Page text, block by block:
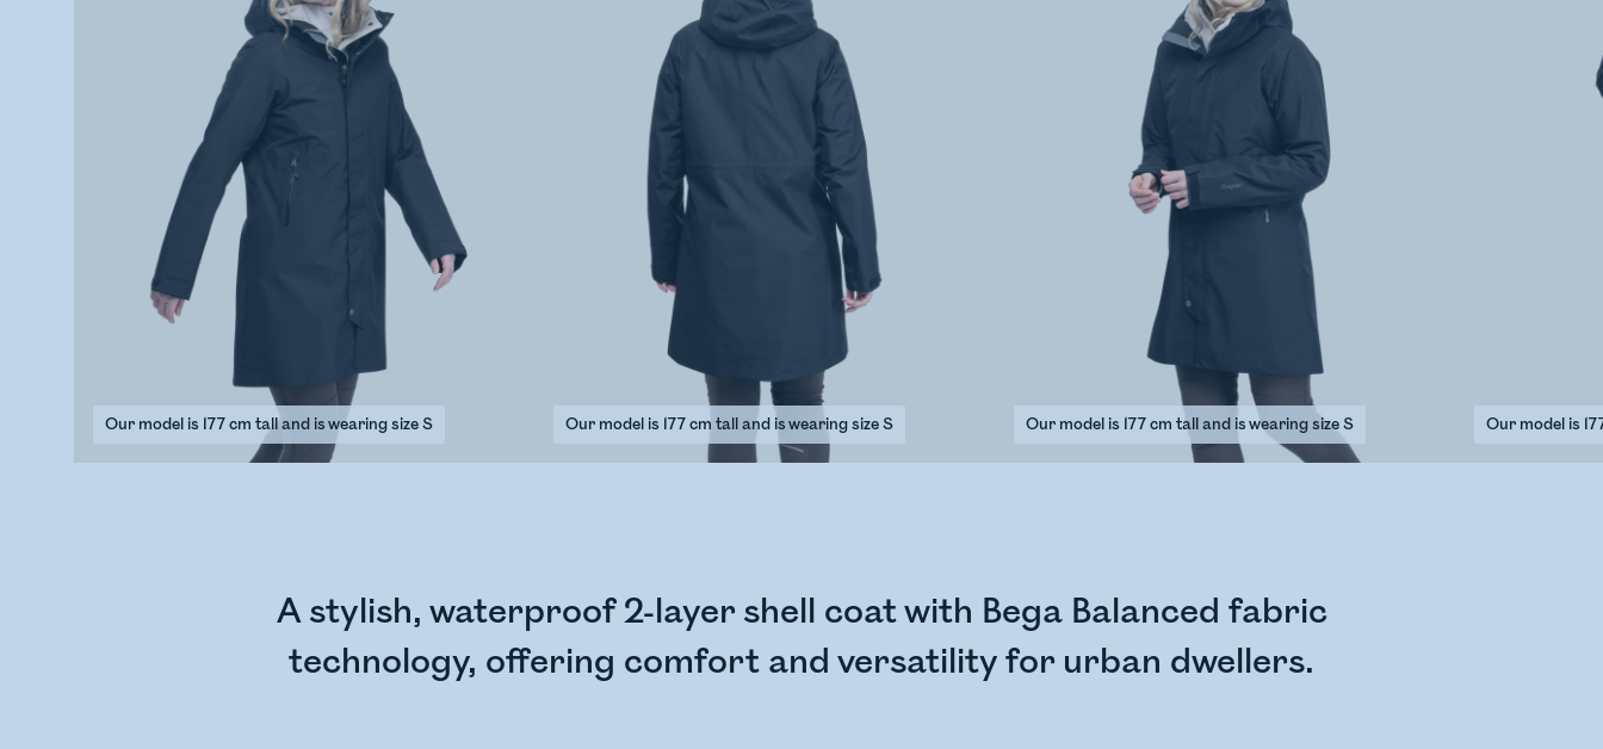
Our model is 177 cm tall and is wearing size S Our model is 177 cm tall and is wearing size S Our model is 177 cm tall and is wearing size S Our model is
A stylish, waterproof 2-layer shell coat with Bega Balanced fabric
technology, offering comfort and versatility for urban dwellers.